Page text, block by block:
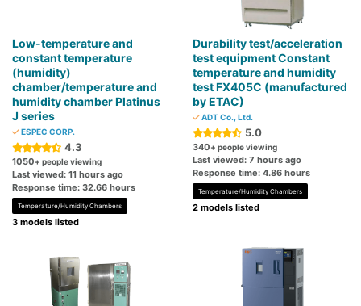
Low-temperature and
constant temperature
(humidity)
chamber/temperature and
humidity chamber Platinus
J series
ESPEC CORP.
4.3
1050+ people viewing
Last viewed: 11 hours ago
Response time: 32.66 hours
Temperature/Humidity Chambers
3 models listed
Durability test/acceleration
test equipment Constant
temperature and humidity
test FX405C (manufactured
by ETAC)
ADT Co., Ltd.
5.0
340+ people viewing
Last viewed: 7 hours ago
Response time: 4.86 hours
Temperature/Humidity Chambers
2 models listed